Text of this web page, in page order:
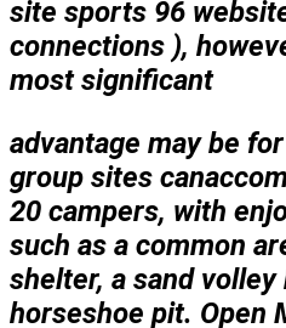
site sports 96
connections ),
most significant
advantage may be for
group sites can
20 campers, with
such as a common
shelter, a sand
horseshoe pit. Open